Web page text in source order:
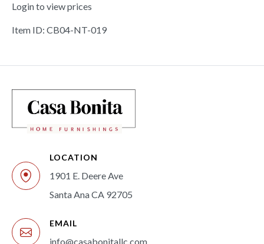
Login to view prices
Item ID: CB04-NT-019
LOCATION
1901 E. Deere Ave
Santa Ana CA 92705
EMAIL
info@casabonitallc.com